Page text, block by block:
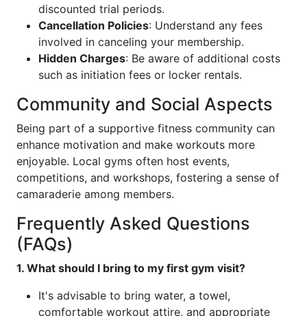
discounted trial periods.
Cancellation Policies: Understand any fees
involved in canceling your membership.
Hidden Charges: Be aware of additional costs
such as initiation fees or locker rentals.
Community and Social Aspects
Being part of a supportive fitness community can
enhance motivation and make workouts more
enjoyable. Local gyms often host events,
competitions, and workshops, fostering a sense of
camaraderie among members.
Frequently Asked Questions
(FAQs)
1. What should I bring to my first gym visit?
It's advisable to bring water, a towel,
comfortable workout attire, and appropriate